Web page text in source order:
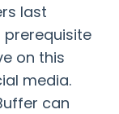
last
prerequisite
on this
media.
can